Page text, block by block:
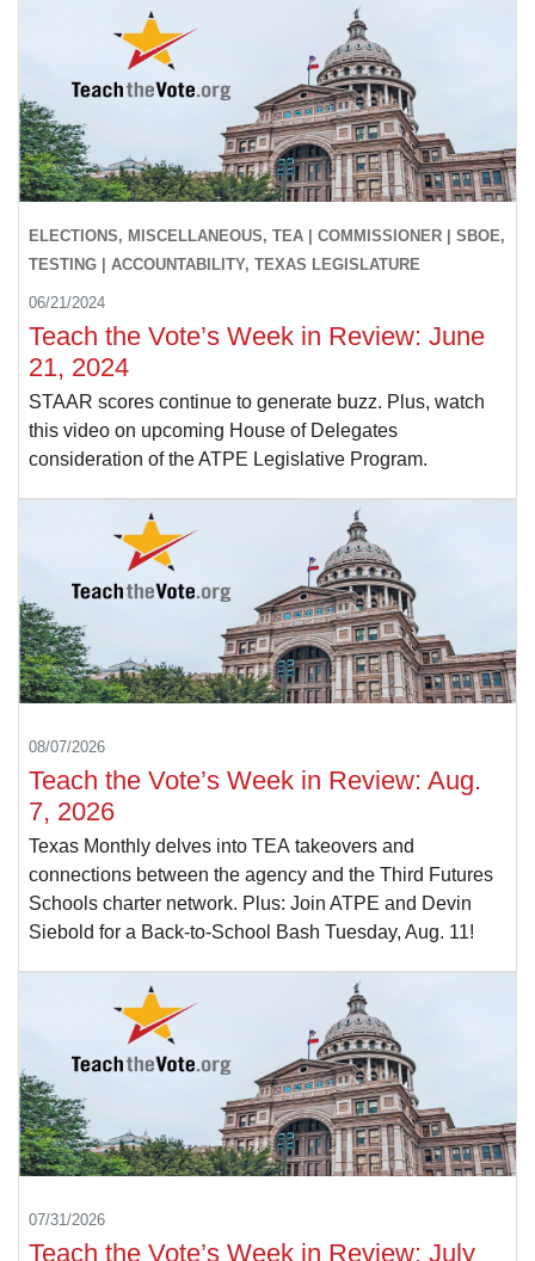
ELECTIONS, MISCELLANEOUS, TEA | COMMISSIONER | SBOE,
TESTING | ACCOUNTABILITY, TEXAS LEGISLATURE
06/21/2024
Teach the Vote’s Week in Review: June
21, 2024
STAAR scores continue to generate buzz. Plus, watch
this video on upcoming House of Delegates
consideration of the ATPE Legislative Program.
08/07/2026
Teach the Vote’s Week in Review: Aug.
7, 2026
Texas Monthly delves into TEA takeovers and
connections between the agency and the Third Futures
Schools charter network. Plus: Join ATPE and Devin
Siebold for a Back-to-School Bash Tuesday, Aug. 11!
07/31/2026
Teach the Vote’s Week in Review: July